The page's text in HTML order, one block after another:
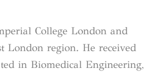
College London and
London region. He received
in Biomedical Engineering,